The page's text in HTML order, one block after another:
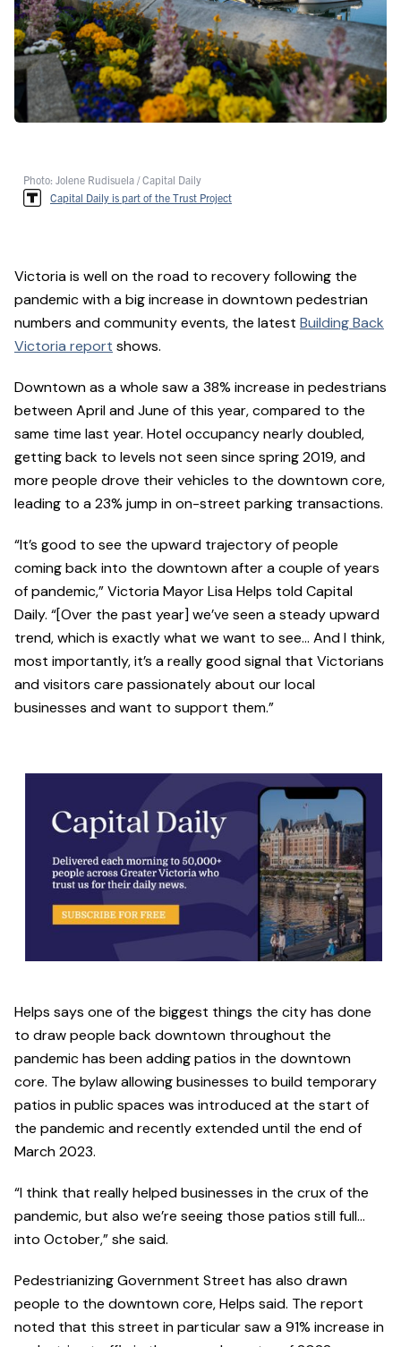
Photo: Jolene Rudisuela / Capital Daily
Capital Daily is part of the Trust Project
Victoria is well on the road to recovery following the
pandemic with a big increase in downtown pedestrian
numbers and community events, the latest Building Back
Victoria report shows.
Downtown as a whole saw a 38% increase in pedestrians
between April and June of this year, compared to the
same time last year. Hotel occupancy nearly doubled,
getting back to levels not seen since spring 2019, and
more people drove their vehicles to the downtown core,
leading to a 23% jump in on-street parking transactions.
“It’s good to see the upward trajectory of people
coming back into the downtown after a couple of years
of pandemic,” Victoria Mayor Lisa Helps told Capital
Daily. “[Over the past year] we’ve seen a steady upward
trend, which is exactly what we want to see… And I think,
most importantly, it’s a really good signal that Victorians
and visitors care passionately about our local
businesses and want to support them.”
Helps says one of the biggest things the city has done
to draw people back downtown throughout the
pandemic has been adding patios in the downtown
core. The bylaw allowing businesses to build temporary
patios in public spaces was introduced at the start of
the pandemic and recently extended until the end of
March 2023.
“I think that really helped businesses in the crux of the
pandemic, but also we’re seeing those patios still full…
into October,” she said.
Pedestrianizing Government Street has also drawn
people to the downtown core, Helps said. The report
noted that this street in particular saw a 91% increase in